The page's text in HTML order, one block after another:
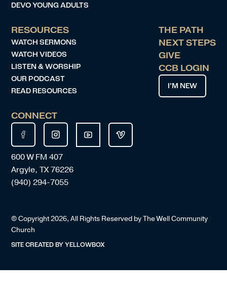
DEVO YOUNG ADULTS
RESOURCES
WATCH SERMONS
WATCH VIDEOS
LISTEN & WORSHIP
OUR PODCAST
READ RESOURCES
THE PATH
NEXT STEPS
GIVE
CCB LOGIN
I’M NEW
CONNECT
600 W FM 407
Argyle, TX 76226
(940) 294-7055
© Copyright2026, All Rights Reserved by The Well Community
Church
SITE CREATED BYYELLOWBOX